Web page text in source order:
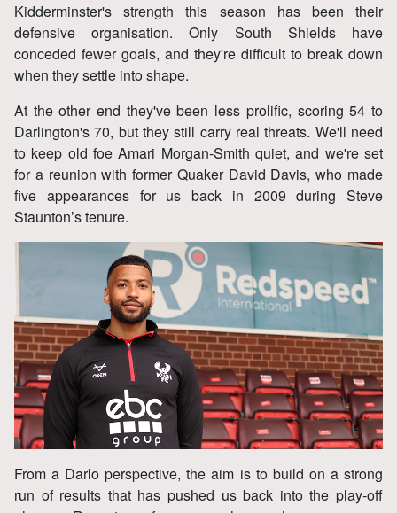
Kidderminster's strength this season has been their
defensive organisation. Only South Shields have
conceded fewer goals, and they're difficult to break down
when they settle into shape.
At the other end they've been less prolific, scoring 54 to
Darlington's 70, but they still carry real threats. We'll need
to keep old foe Amari Morgan‑Smith quiet, and we're set
for a reunion with former Quaker David Davis, who made
five appearances for us back in 2009 during Steve
Staunton’s tenure.
From a Darlo perspective, the aim is to build on a strong
run of results that has pushed us back into the play‑off